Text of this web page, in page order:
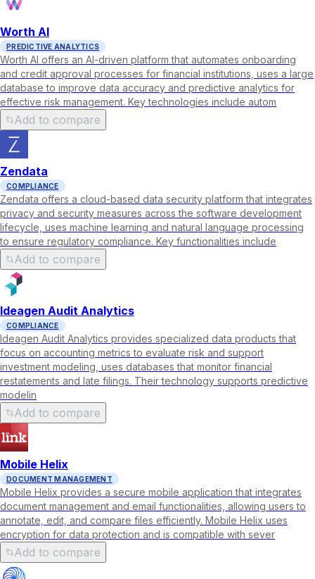
Worth AI
PREDICTIVE ANALYTICS
Worth AI offers an AI-driven platform that automates onboarding
and credit approval processes for financial institutions, uses a large
database to improve data accuracy and predictive analytics for
effective risk management. Key technologies include autom
Add to compare
Zendata
COMPLIANCE
Zendata offers a cloud-based data security platform that integrates
privacy and security measures across the software development
lifecycle, uses machine learning and natural language processing
to ensure regulatory compliance. Key functionalities include
Add to compare
Ideagen Audit Analytics
COMPLIANCE
Ideagen Audit Analytics provides specialized data products that
focus on accounting metrics to evaluate risk and support
investment modeling, uses databases that monitor financial
restatements and late filings. Their technology supports predictive
modelin
Add to compare
Mobile Helix
DOCUMENT MANAGEMENT
Mobile Helix provides a secure mobile application that integrates
document management and email functionalities, allowing users to
annotate, edit, and compare files efficiently. Mobile Helix uses
encryption for data protection and is compatible with sever
Add to compare